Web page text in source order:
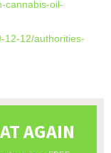
cannabis-oil-
12-12/authorities-